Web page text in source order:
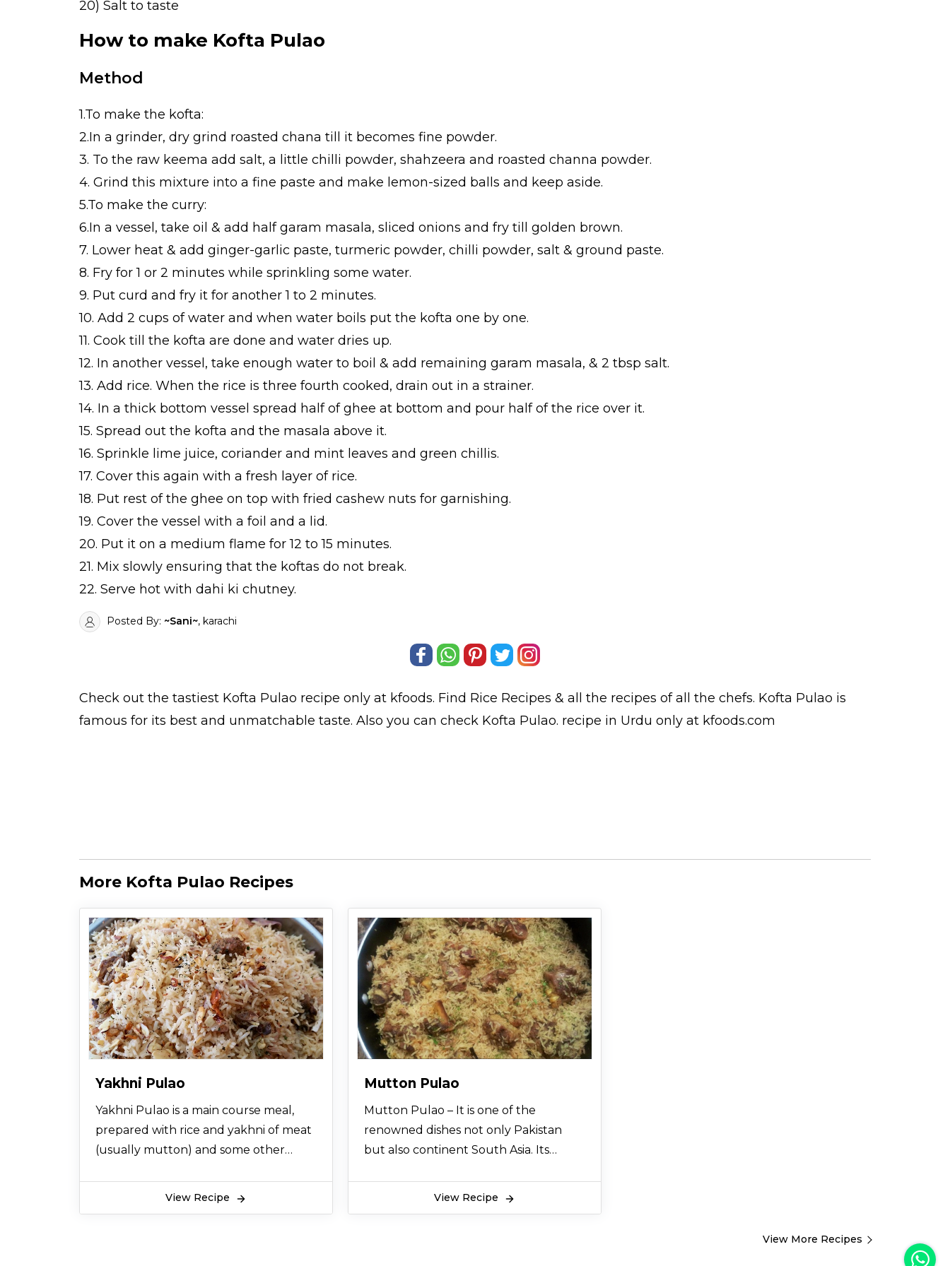
20) Salt to taste
How to make Kofta Pulao
Method
1.To make the kofta:
2.In a grinder, dry grind roasted chana till it becomes fine powder.
3. To the raw keema add salt, a little chilli powder, shahzeera and roasted channa powder.
4. Grind this mixture into a fine paste and make lemon-sized balls and keep aside.
5.To make the curry:
6.In a vessel, take oil & add half garam masala, sliced onions and fry till golden brown.
7. Lower heat & add ginger-garlic paste, turmeric powder, chilli powder, salt & ground paste.
8. Fry for 1 or 2 minutes while sprinkling some water.
9. Put curd and fry it for another 1 to 2 minutes.
10. Add 2 cups of water and when water boils put the kofta one by one.
11. Cook till the kofta are done and water dries up.
12. In another vessel, take enough water to boil & add remaining garam masala, & 2 tbsp salt.
13. Add rice. When the rice is three fourth cooked, drain out in a strainer.
14. In a thick bottom vessel spread half of ghee at bottom and pour half of the rice over it.
15. Spread out the kofta and the masala above it.
16. Sprinkle lime juice, coriander and mint leaves and green chillis.
17. Cover this again with a fresh layer of rice.
18. Put rest of the ghee on top with fried cashew nuts for garnishing.
19. Cover the vessel with a foil and a lid.
20. Put it on a medium flame for 12 to 15 minutes.
21. Mix slowly ensuring that the koftas do not break.
22. Serve hot with dahi ki chutney.
Posted By: ~Sani~, karachi
Check out the tastiest Kofta Pulao recipe only at kfoods. Find Rice Recipes & all the recipes of all the chefs. Kofta Pulao is
famous for its best and unmatchable taste. Also you can check Kofta Pulao. recipe in Urdu only at kfoods.com
More Kofta Pulao Recipes
Yakhni Pulao
Yakhni Pulao is a main course meal,
prepared with rice and yakhni of meat
(usually mutton) and some other
View Recipe
Mutton Pulao
Mutton Pulao – It is one of the
renowned dishes not only Pakistan
but also continent South Asia. Its
View Recipe
View More Recipes